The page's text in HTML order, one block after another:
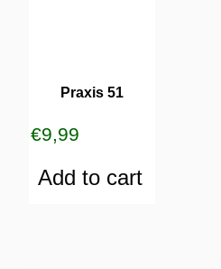
Praxis 51
€9,99
Add to cart